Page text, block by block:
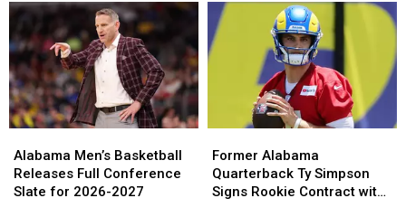
QB
Tagovailoa
Poised
for
Starting
Job
Falcons
QB
Tagovailoa
Poised
for
Starting
Job
Falcons
Schedules
Visit
to
Alabama
Schedules
Visit
to
Alabama
Men’s
Basketball
Releases
Alabama Men’s Basketball
Releases Full Conference
Slate for 2026-2027
Men’s
Basketball
Releases
Alabama
Quarterback
Ty
Former Alabama
Quarterback Ty Simpson
Signs Rookie Contract with
Alabama
Quarterback
Ty